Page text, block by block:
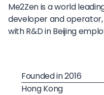
Me2Zen is a world
developer and
with R&D in Beijing
Founded in 2016
Hong Kong